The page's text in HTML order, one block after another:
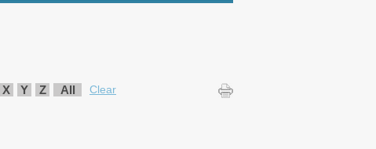
X Y Z All Clear